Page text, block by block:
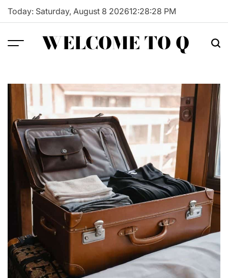
Skip
Today: Saturday, August 8 202612:28:29 PM
WELCOME TO Q